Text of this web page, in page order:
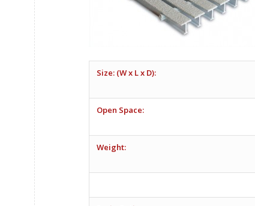
Size: (W x L x D):
Open Space:
Weight: